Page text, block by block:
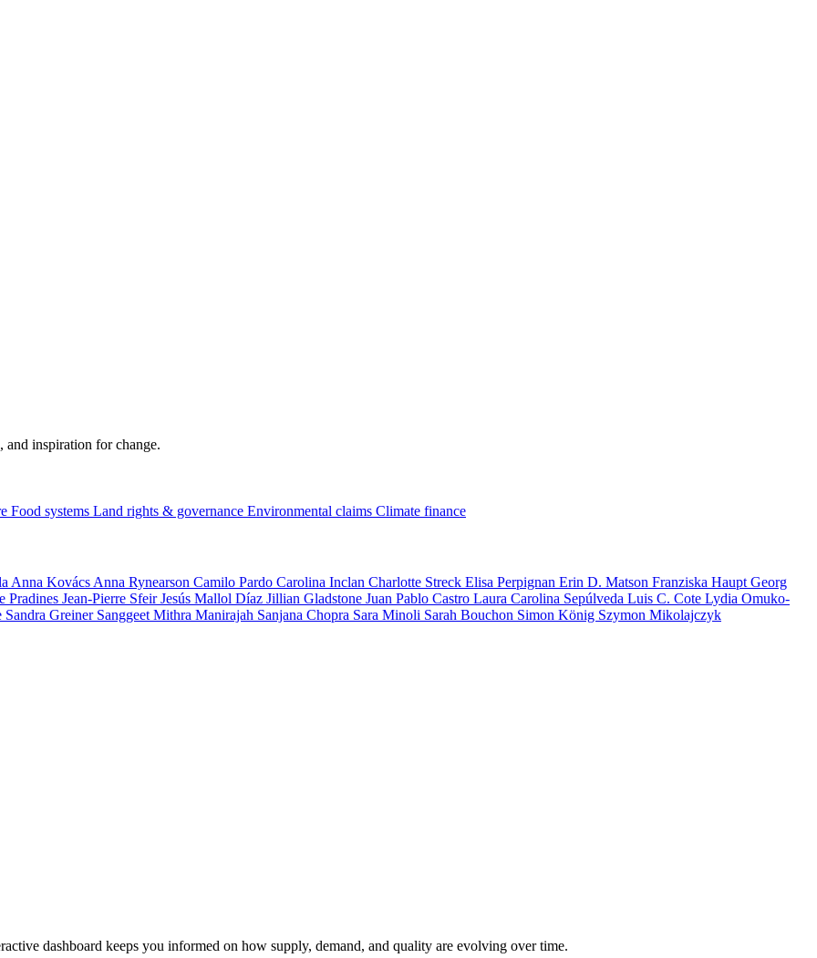
and inspiration for change.
Food systems Land rights & governance Environmental claims Climate finance
Anna Kovács Anna Rynearson Camilo Pardo Carolina Inclan Charlotte Streck Elisa Perpignan Erin D. Matson Franziska Haupt Georg
Pradines Jean-Pierre SfeirJesús Mallol Díaz Jillian Gladstone Juan Pablo Castro Laura Carolina Sepúlveda Luis C. Cote Lydia Omuko-
Sandra Greiner Sanggeet Mithra Manirajah Sanjana Chopra Sara Minoli Sarah Bouchon Simon König Szymon Mikolajczyk
dashboard keeps you informed on how supply, demand, and quality are evolving over time.